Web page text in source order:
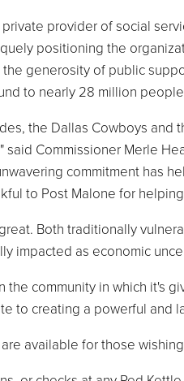
provider of social
positioning the
the generosity of public
to nearly 28 million
the Dallas Cowboys
said Commissioner Merle
commitment has
to Post Malone for
Both traditionally
impacted as economic
the community in which it's
to creating a powerful and
available for those